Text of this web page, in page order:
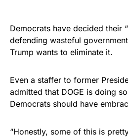
Democrats have decided their
defending wasteful
Trump wants to eliminate it.
Even a staffer to former
admitted that DOGE is doing
Democrats should have
“Honestly, some of this is